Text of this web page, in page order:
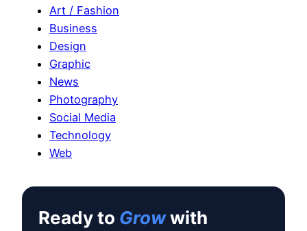
Art / Fashion
Business
Design
Graphic
News
Photography
Social Media
Technology
Web
Ready to Growwith